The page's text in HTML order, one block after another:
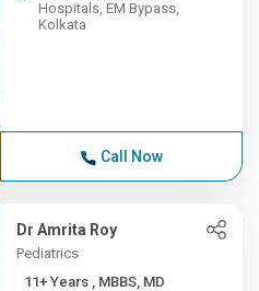
Hospitals, EM Bypass,
Kolkata
Call Now
Dr Amrita Roy
Pediatrics
11+ Years , MBBS, MD